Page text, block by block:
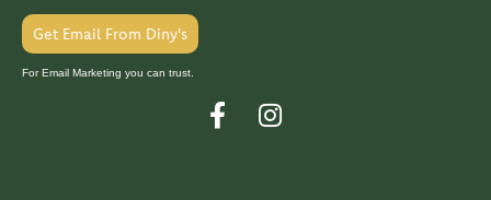
Get Email From Diny's
For Email Marketing you can trust.